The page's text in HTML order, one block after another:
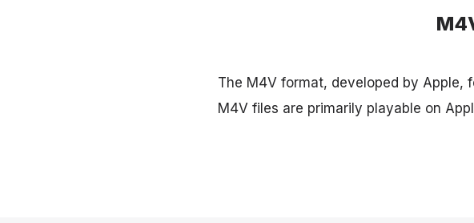
The M4V format, developed by Apple,
M4V files are primarily playable on